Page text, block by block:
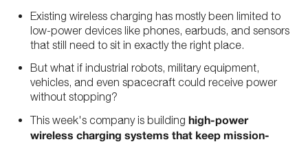
Existing wireless charging has mostly been limited to
low-power devices like phones, earbuds, and sensors
that still need to sit in exactly the right place.
But what if industrial robots, military equipment,
vehicles, and even spacecraft could receive power
without stopping?
This week's company is building high-power
wireless charging systems that keep mission-